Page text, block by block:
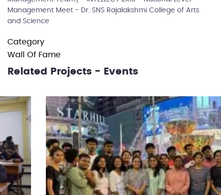
Management Meet - Dr. SNS Rajalakshmi College of Arts
and Science
Category
Wall Of Fame
Related Projects - Events